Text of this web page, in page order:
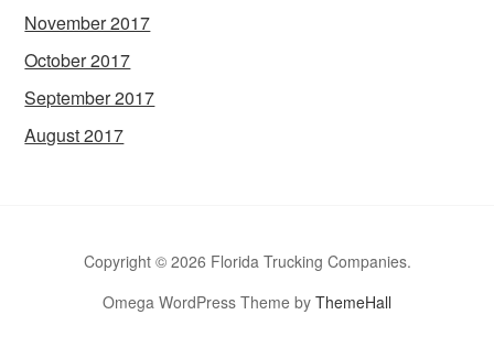
November 2017
October 2017
September 2017
August 2017
Copyright © 2026 Florida Trucking Companies.
Omega WordPress Theme by ThemeHall